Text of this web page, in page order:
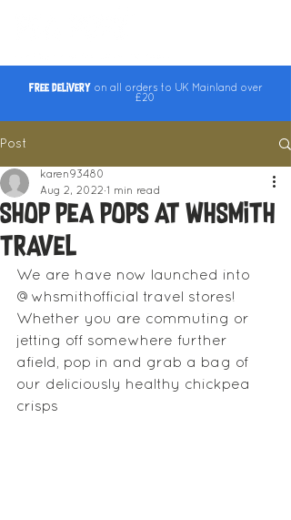
Free Delivery on all orders to UK Mainland over
£20
Post
Shop Pea Pops at WHSmith
Travel
karen93480
Aug 2, 2022
1 min read
We are have now launched into
@whsmithofficial travel stores!
Whether you are commuting or
jetting off somewhere further
afield, pop in and grab a bag of
our deliciously healthy chickpea
crisps